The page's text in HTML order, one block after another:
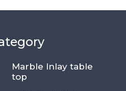
Marble Inlay table
top